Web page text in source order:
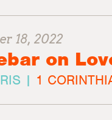
18, 2022
on
| 1